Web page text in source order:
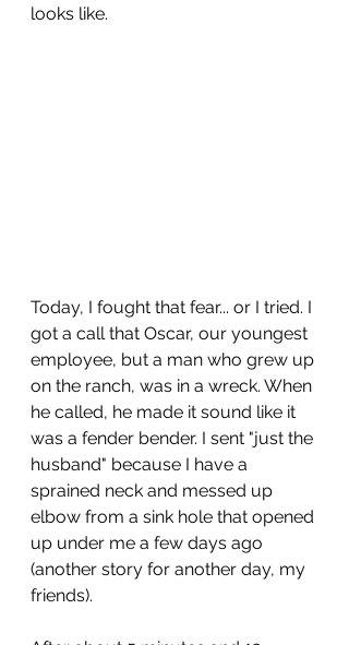
looks like.
Today, I fought that fear... or I tried. I
got a call that Oscar, our youngest
employee, but a man who grew up
on the ranch, was in a wreck. When
he called, he made it sound like it
was a fender bender. I sent "just the
husband" because I have a
sprained neck and messed up
elbow from a sink hole that opened
up under me a few days ago
(another story for another day, my
friends).